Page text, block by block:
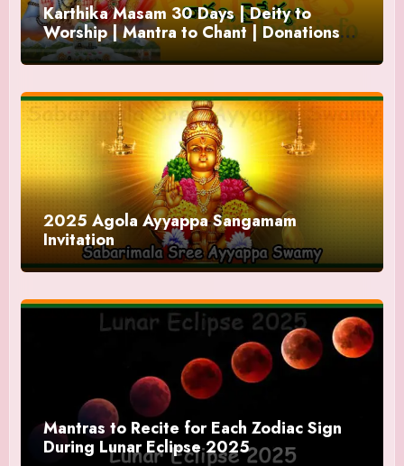
Karthika Masam 30 Days | Deity to
Worship | Mantra to Chant | Donations
and Offering
2025 Agola Ayyappa Sangamam
Invitation
Mantras to Recite for Each Zodiac Sign
During Lunar Eclipse 2025